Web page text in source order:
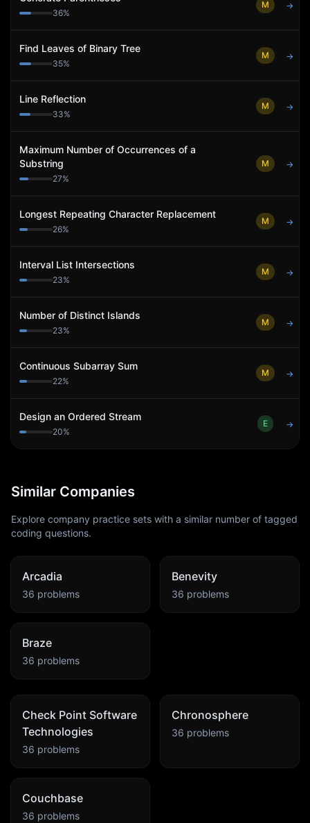
36%
M →
Find Leaves of Binary Tree
35%
M →
Line Reflection
33%
M →
Maximum Number of Occurrences of a
Substring
27%
M →
Longest Repeating Character Replacement
26%
M →
Interval List Intersections
23%
M →
Number of Distinct Islands
23%
M →
Continuous Subarray Sum
22%
M →
Design an Ordered Stream
20%
E →
Similar Companies
Explore company practice sets with a similar number of tagged
coding questions.
Arcadia
36 problems
Benevity
36 problems
Braze
36 problems
Check Point Software
Technologies
36 problems
Chronosphere
36 problems
Couchbase
36 problems